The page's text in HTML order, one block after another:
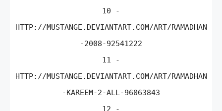
10 -
HTTP://MUSTANGE.DEVIANTART.COM/ART/RAMADHAN
-2008-92541222
11 -
HTTP://MUSTANGE.DEVIANTART.COM/ART/RAMADHAN
-KAREEM-2-ALL-96063843
12 -